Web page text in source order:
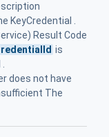
KeyCredential .
Result Code
is
does not have
The